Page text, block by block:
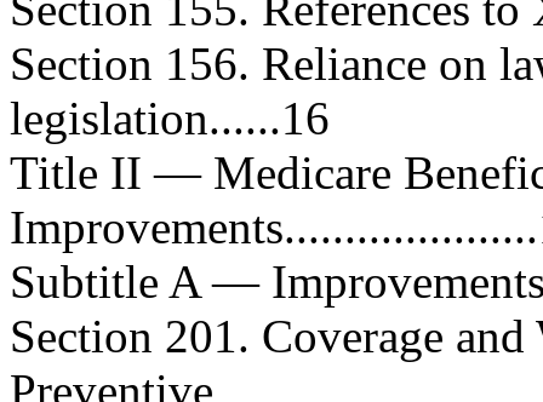
Section 156. Reliance on
legislation......16
Title II — Medicare
Subtitle A —
Section 201. Coverage
Preventive